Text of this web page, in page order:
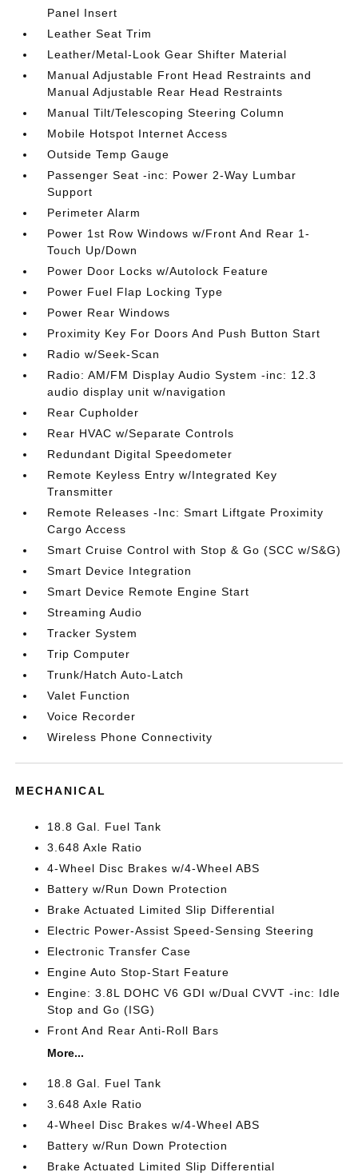
Panel Insert
Leather Seat Trim
Leather/Metal-Look Gear Shifter Material
Manual Adjustable Front Head Restraints and
Manual Adjustable Rear Head Restraints
Manual Tilt/Telescoping Steering Column
Mobile Hotspot Internet Access
Outside Temp Gauge
Passenger Seat -inc: Power 2-Way Lumbar
Support
Perimeter Alarm
Power 1st Row Windows w/Front And Rear 1-
Touch Up/Down
Power Door Locks w/Autolock Feature
Power Fuel Flap Locking Type
Power Rear Windows
Proximity Key For Doors And Push Button Start
Radio w/Seek-Scan
Radio: AM/FM Display Audio System -inc: 12.3
audio display unit w/navigation
Rear Cupholder
Rear HVAC w/Separate Controls
Redundant Digital Speedometer
Remote Keyless Entry w/Integrated Key
Transmitter
Remote Releases -Inc: Smart Liftgate Proximity
Cargo Access
Smart Cruise Control with Stop & Go (SCC w/S&G)
Smart Device Integration
Smart Device Remote Engine Start
Streaming Audio
Tracker System
Trip Computer
Trunk/Hatch Auto-Latch
Valet Function
Voice Recorder
Wireless Phone Connectivity
MECHANICAL
18.8 Gal. Fuel Tank
3.648 Axle Ratio
4-Wheel Disc Brakes w/4-Wheel ABS
Battery w/Run Down Protection
Brake Actuated Limited Slip Differential
Electric Power-Assist Speed-Sensing Steering
Electronic Transfer Case
Engine Auto Stop-Start Feature
Engine: 3.8L DOHC V6 GDI w/Dual CVVT -inc: Idle
Stop and Go (ISG)
Front And Rear Anti-Roll Bars
More...
18.8 Gal. Fuel Tank
3.648 Axle Ratio
4-Wheel Disc Brakes w/4-Wheel ABS
Battery w/Run Down Protection
Brake Actuated Limited Slip Differential